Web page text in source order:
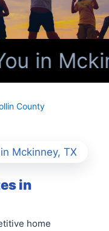
in
County
Mckinney, TX
in
home